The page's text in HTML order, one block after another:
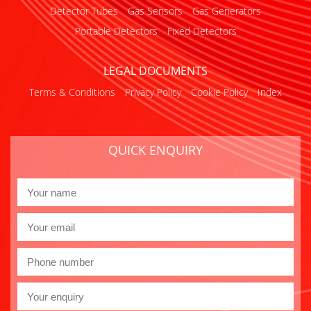
Detector Tubes Gas Sensors
Gas Generators
Portable Detectors
Fixed Detectors
LEGAL DOCUMENTS
Terms & Conditions Privacy Policy Cookie Policy Index
QUICK ENQUIRY